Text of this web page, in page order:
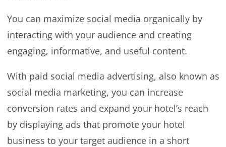
You can maximize social media organically by
interacting with your audience and creating
engaging, informative, and useful content.
With paid social media advertising, also known as
social media marketing, you can increase
conversion rates and expand your hotel’s reach
by displaying ads that promote your hotel
business to your target audience in a short